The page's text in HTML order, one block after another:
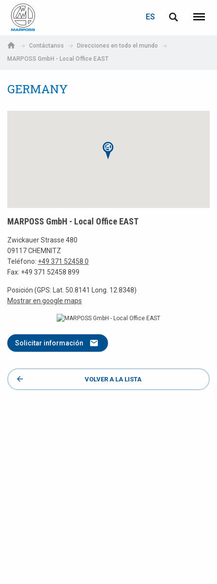
S.p.A.
ES
Menú
Contáctanos
Direcciones en todo el mundo
MARPOSS GmbH - Local Office EAST
GERMANY
MARPOSS GmbH - Local Office EAST
Zwickauer Strasse 480
09117 CHEMNITZ
Teléfono: +49 371 52458 0
Fax: +49 371 52458 899
Posición (GPS: Lat. 50.8141 Long. 12.8348)
Mostrar en google maps
Solicitar información
VOLVER A LA LISTA
Deutsch
Español
中文 (Chinese)
ACCEDER
Correo electrónico
Haga clic aquí